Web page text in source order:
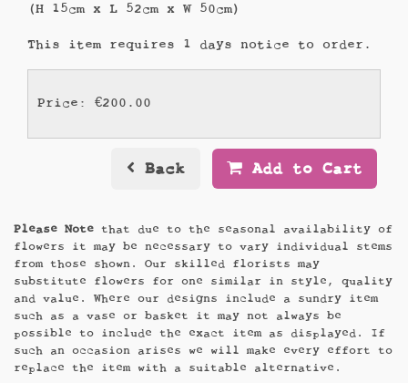
(H 15cm x L 52cm x W 50cm)
This item requires 1 days notice to order.
Price: €200.00
Back Add to Cart
Please Note that due to the seasonal availability of
flowers it may be necessary to vary individual stems
from those shown. Our skilled florists may
substitute flowers for one similar in style, quality
and value. Where our designs include a sundry item
such as a vase or basket it may not always be
possible to include the exact item as displayed. If
such an occasion arises we will make every effort to
replace the item with a suitable alternative.